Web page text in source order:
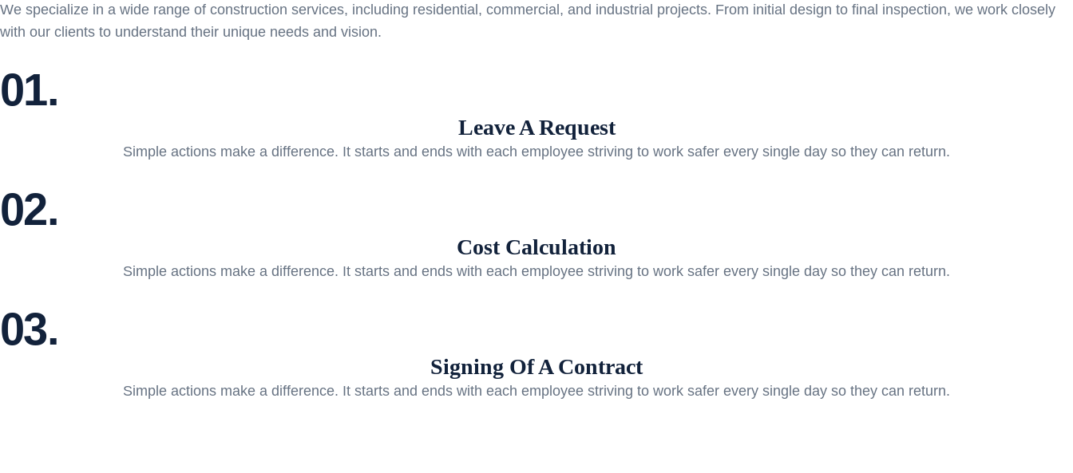
We specialize in a wide range of construction services, including residential, commercial, and industrial projects. From initial design to final inspection, we work closely
with our clients to understand their unique needs and vision.
01.
Leave A Request
Simple actions make a difference. It starts and ends with each employee striving to work safer every single day so they can return.
02.
Cost Calculation
Simple actions make a difference. It starts and ends with each employee striving to work safer every single day so they can return.
03.
Signing Of A Contract
Simple actions make a difference. It starts and ends with each employee striving to work safer every single day so they can return.